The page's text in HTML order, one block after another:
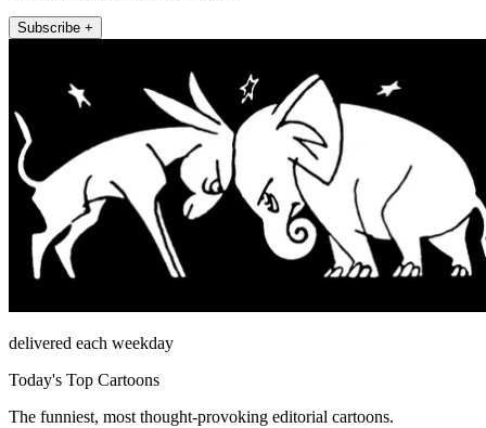
Subscribe +
delivered each weekday
Today's Top Cartoons
The funniest, most thought-provoking editorial cartoons.